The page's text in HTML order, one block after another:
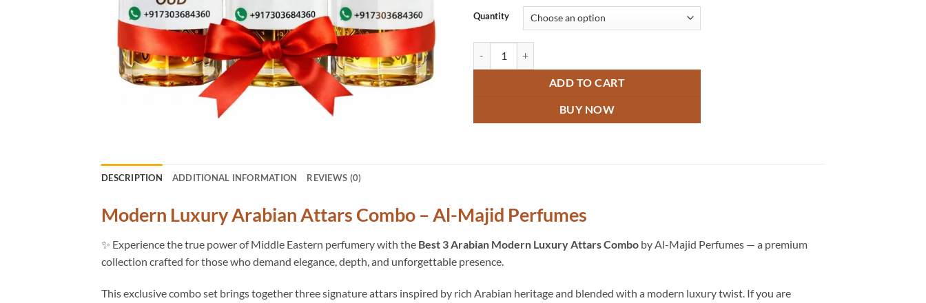
Quantity
ADD TO CART
BUY NOW
DESCRIPTION ADDITIONAL INFORMATION REVIEWS (0)
Modern Luxury Arabian Attars Combo – Al-Majid Perfumes
✨ Experience the true power of Middle Eastern perfumery with the Best 3 Arabian Modern Luxury Attars Combo by Al-Majid Perfumes — a premium
collection crafted for those who demand elegance, depth, and unforgettable presence.
This exclusive combo set brings together three signature attars inspired by rich Arabian heritage and blended with a modern luxury twist. If you are